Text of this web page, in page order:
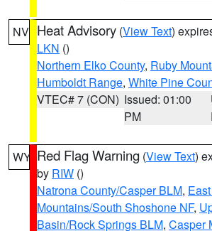
NV Heat Advisory (View Text)
LKN ()
Northern Elko County, Ruby
Humboldt Range, White Pine
VTEC# 7 (CON) Issued: 01:00
PM
WY Red Flag Warning (View Text)
by RIW ()
Natrona County/Casper BLM,
Mountains/South Shoshone NF,
Basin/Rock Springs BLM, Casper